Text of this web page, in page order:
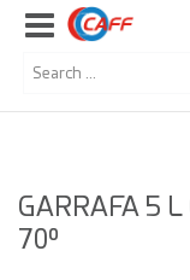
GARRAFA 5 L
70º